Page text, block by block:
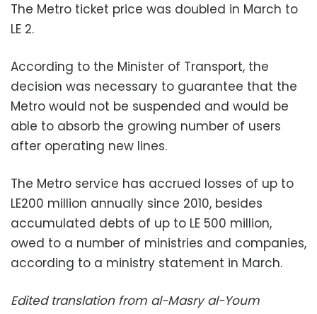
The Metro ticket price was doubled in March to
LE 2.
According to the Minister of Transport, the
decision was necessary to guarantee that the
Metro would not be suspended and would be
able to absorb the growing number of users
after operating new lines.
The Metro service has accrued losses of up to
LE200 million annually since 2010, besides
accumulated debts of up to LE 500 million,
owed to a number of ministries and companies,
according to a ministry statement in March.
Edited translation from al-Masry al-Youm